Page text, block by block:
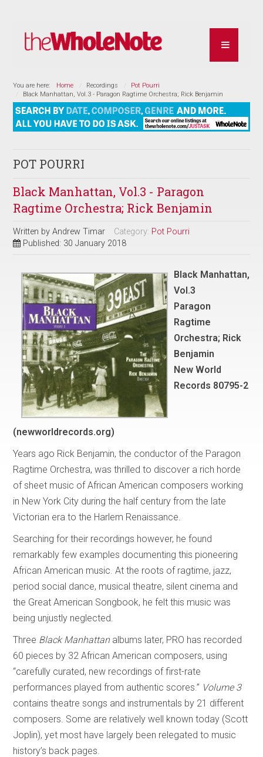
You are here: Home Recordings
Pot Pourri
Black Manhattan, Vol.3 - Paragon Ragtime Orchestra; Rick Benjamin
POT POURRI
Black Manhattan, Vol.3 - Paragon
Ragtime Orchestra; Rick Benjamin
Written byAndrew Timar Category: Pot Pourri
Published: 30 January 2018
Black Manhattan,
Vol.3
Paragon
Ragtime
Orchestra; Rick
Benjamin
New World
Records 80795-2
(newworldrecords.org)
Years ago Rick Benjamin, the conductor of the Paragon
Ragtime Orchestra, was thrilled to discover a rich horde
of sheet music of African American composers working
in New York City during the half century from the late
Victorian era to the Harlem Renaissance.
Searching for their recordings however, he found
remarkably few examples documenting this pioneering
African American music. At the roots of ragtime, jazz,
period social dance, musical theatre, silent cinema and
the Great American Songbook, he felt this music was
being unjustly neglected.
Three Black Manhattanalbums later, PRO has recorded
60 pieces by 32 African American composers, using
“carefully curated, new recordings of first-rate
performances played from authentic scores.” Volume 3
contains theatre songs and instrumentals by 21 different
composers. Some are relatively well known today (Scott
Joplin), yet most have largely been relegated to music
history’s back pages.